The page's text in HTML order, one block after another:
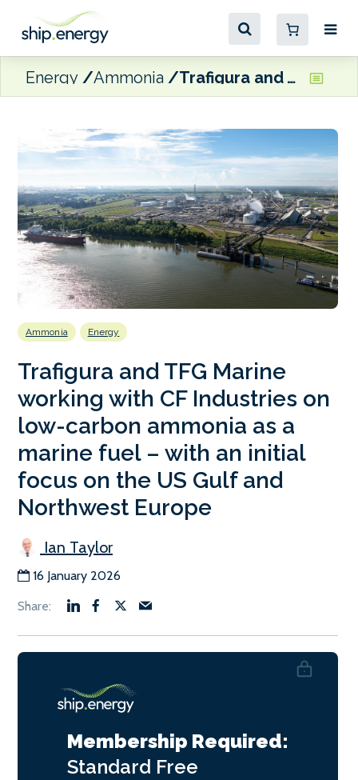
Energy Ammonia Trafigura and TFG Marine working with CF Industries on low-carbon ammonia as a marine fuel – with an initial focus on the US Gulf and Northwest Europe
Ammonia Energy
Trafigura and TFG Marine
working with CF Industries on
low-carbon ammonia as a
marine fuel – with an initial
focus on the US Gulf and
Northwest Europe
Ian Taylor
16 January 2026
Membership Required:
Standard Free